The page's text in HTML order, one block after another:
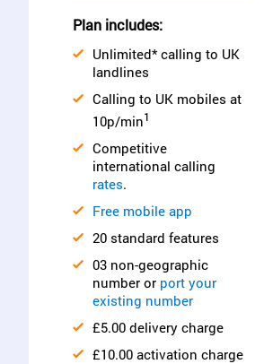
Plan includes:
Unlimited* calling to UK
landlines
Calling to UK mobiles at
10p/min1
Competitive
international calling
rates.
Free mobile app
20 standard features
03 non-geographic
number or port your
existing number
£5.00 delivery charge
£10.00 activation charge